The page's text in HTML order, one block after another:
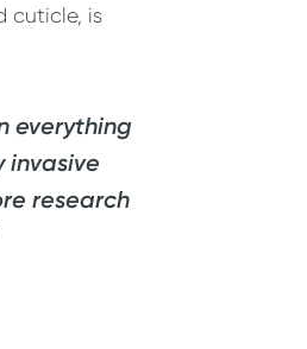
cuticle, is
everything
invasive
research